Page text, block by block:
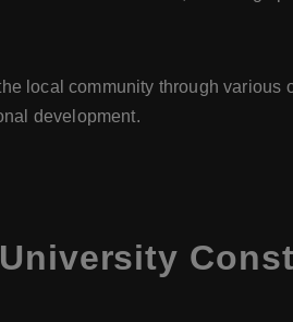
local community through
development.